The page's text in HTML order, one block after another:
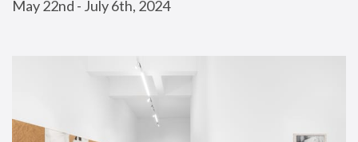
May 22nd - July 6th, 2024